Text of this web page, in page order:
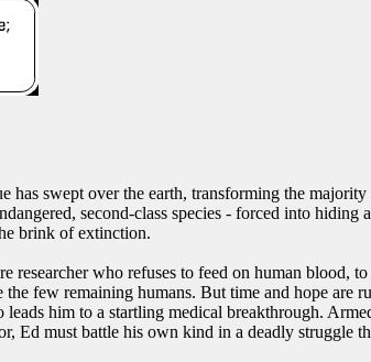
has swept over the earth, transforming the
second-class species - forced into hiding
brink of extinction.
researcher who refuses to feed on human blood,
the few remaining humans. But time and hope are
leads him to a startling medical breakthrough.
Ed must battle his own kind in a deadly struggle